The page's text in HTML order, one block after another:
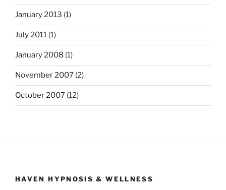
January 2013 (1)
July 2011 (1)
January 2008 (1)
November 2007 (2)
October 2007 (12)
HAVEN HYPNOSIS & WELLNESS